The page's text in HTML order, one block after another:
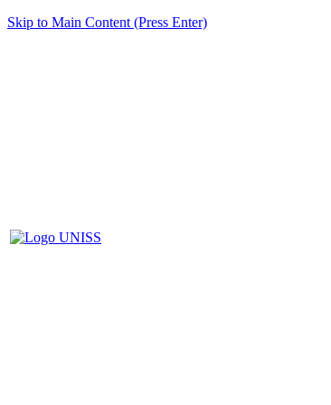
Skip to Main Content (Press Enter)